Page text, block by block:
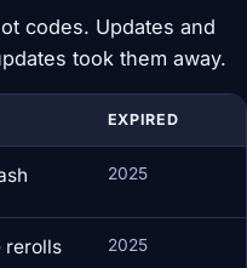
codes. Updates and
took them away.
EXPIRED
2025
rerolls 2025